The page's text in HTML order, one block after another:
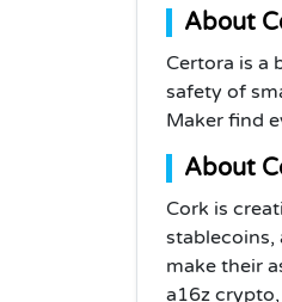
About
Certora is a
safety of
Maker find
About
Cork is
stablecoins,
make their
a16z